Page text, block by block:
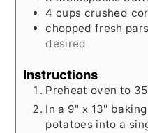
4 cups crushed
chopped fresh
desired
Instructions
Preheat oven to
In a 9" x 13"
potatoes into a